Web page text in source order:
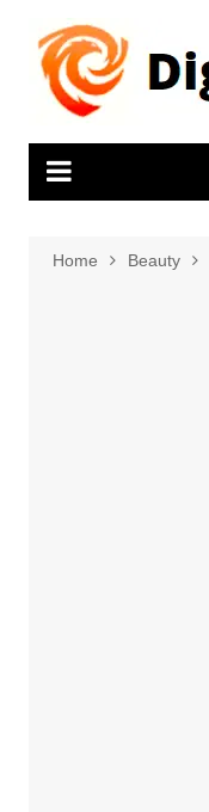
content
Home Beauty